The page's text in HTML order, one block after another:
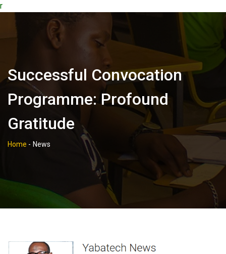
r
Successful Convocation
Programme: Profound
Gratitude
Home - News